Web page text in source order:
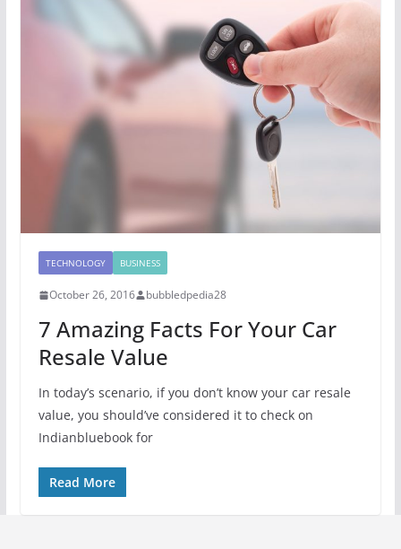
TECHNOLOGY BUSINESS
October 26, 2016 bubbledpedia28
7 Amazing Facts For Your Car
Resale Value
In today’s scenario, if you don’t know your car resale
value, you should’ve considered it to check on
Indianbluebook for
Read More